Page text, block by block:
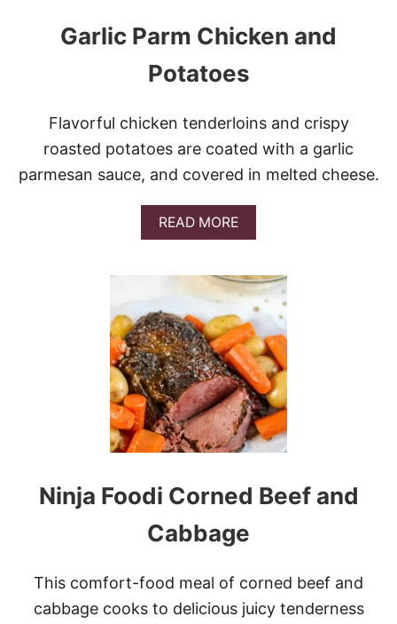
Garlic Parm Chicken and
Potatoes
Flavorful chicken tenderloins and crispy
roasted potatoes are coated with a garlic
parmesan sauce, and covered in melted cheese.
READ MOREA
B
U
T
A
R
L
I
C
P
A
R
M
H
I
C
K
N
A
N
Ninja Foodi Corned Beef and
Cabbage
This comfort-food meal of corned beef and
cabbage cooks to delicious juicy tenderness